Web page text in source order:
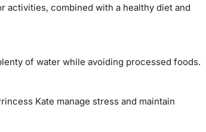
activities, combined with a healthy diet and
of water while avoiding processed foods.
Kate manage stress and maintain